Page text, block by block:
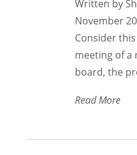
Written by
November
Consider
meeting of a
board, the
Read More